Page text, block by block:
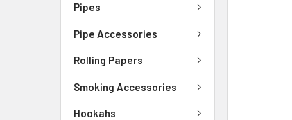
Pipes
Pipe Accessories
Rolling Papers
Smoking Accessories
Hookahs